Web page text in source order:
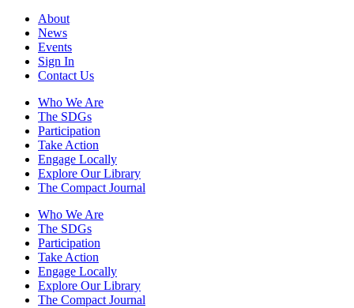
About
News
Events
Sign In
Contact Us
Who We Are
The SDGs
Participation
Take Action
Engage Locally
Explore Our Library
The Compact Journal
Who We Are
The SDGs
Participation
Take Action
Engage Locally
Explore Our Library
The Compact Journal